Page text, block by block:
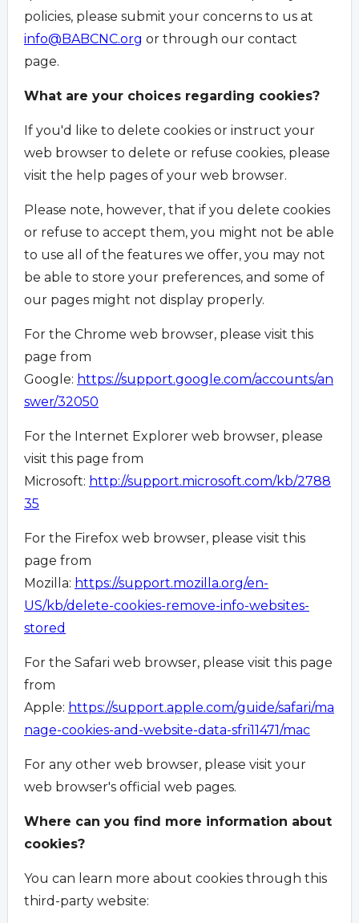
policies, please submit your concerns to us at
info@BABCNC.org or through our contact
page.
What are your choices regarding cookies?
If you'd like to delete cookies or instruct your
web browser to delete or refuse cookies, please
visit the help pages of your web browser.
Please note, however, that if you delete cookies
or refuse to accept them, you might not be able
to use all of the features we offer, you may not
be able to store your preferences, and some of
our pages might not display properly.
For the Chrome web browser, please visit this
page from
Google: https://support.google.com/accounts/an
swer/32050
For the Internet Explorer web browser, please
visit this page from
Microsoft: http://support.microsoft.com/kb/2788
35
For the Firefox web browser, please visit this
page from
Mozilla: https://support.mozilla.org/en-
US/kb/delete-cookies-remove-info-websites-
stored
For the Safari web browser, please visit this page
from
Apple: https://support.apple.com/guide/safari/ma
nage-cookies-and-website-data-sfri11471/mac
For any other web browser, please visit your
web browser's official web pages.
Where can you find more information about
cookies?
You can learn more about cookies through this
third-party website: